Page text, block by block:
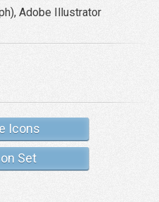
Adobe Illustrator
Icons
Set